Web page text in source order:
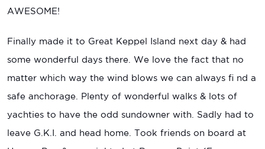
AWESOME!
Finally made it to Great Keppel Island next day & had
some wonderful days there. We love the fact that no
matter which way the wind blows we can always fi nd a
safe anchorage. Plenty of wonderful walks & lots of
yachties to have the odd sundowner with. Sadly had to
leave G.K.I. and head home. Took friends on board at